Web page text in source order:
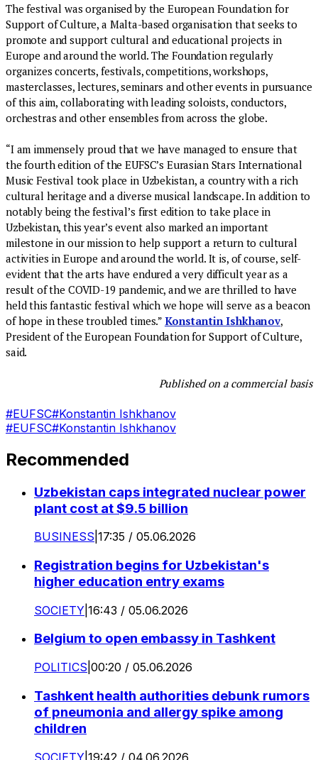
The festival was organised by the European Foundation for
Support of Culture, a Malta-based organisation that seeks to
promote and support cultural and educational projects in
Europe and around the world. The Foundation regularly
organizes concerts, festivals, competitions, workshops,
masterclasses, lectures, seminars and other events in pursuance
of this aim, collaborating with leading soloists, conductors,
orchestras and other ensembles from across the globe.
“I am immensely proud that we have managed to ensure that
the fourth edition of the EUFSC’s Eurasian Stars International
Music Festival took place in Uzbekistan, a country with a rich
cultural heritage and a diverse musical landscape. In addition to
notably being the festival’s first edition to take place in
Uzbekistan, this year’s event also marked an important
milestone in our mission to help support a return to cultural
activities in Europe and around the world. It is, of course, self-
evident that the arts have endured a very difficult year as a
result of the COVID-19 pandemic, and we are thrilled to have
held this fantastic festival which we hope will serve as a beacon
of hope in these troubled times.” Konstantin Ishkhanov,
President of the European Foundation for Support of Culture,
said.
Published on a commercial basis
#EUFSC#Konstantin Ishkhanov
#EUFSC#Konstantin Ishkhanov
Recommended
Uzbekistan caps integrated nuclear power
plant cost at $9.5 billion
BUSINESS 17:35 / 05.06.2026
Registration begins for Uzbekistan's
higher education entry exams
SOCIETY 16:43 / 05.06.2026
Belgium to open embassy in Tashkent
POLITICS 00:20 / 05.06.2026
Tashkent health authorities debunk rumors
of pneumonia and allergy spike among
children
SOCIETY 19:42 / 04.06.2026